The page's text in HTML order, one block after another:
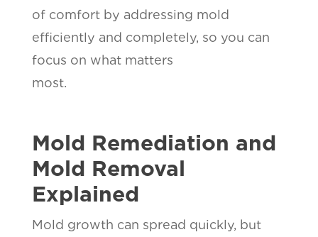
of comfort by addressing mold
efficiently and completely, so you can
focus on what matters
most.
Mold Remediation and
Mold Removal
Explained
Mold growth can spread quickly, but